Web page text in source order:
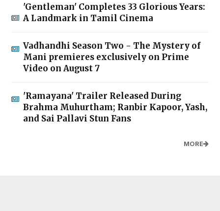
'Gentleman' Completes 33 Glorious Years:
A Landmark in Tamil Cinema
Vadhandhi Season Two - The Mystery of
Mani premieres exclusively on Prime
Video on August 7
'Ramayana' Trailer Released During
Brahma Muhurtham; Ranbir Kapoor, Yash,
and Sai Pallavi Stun Fans
MORE